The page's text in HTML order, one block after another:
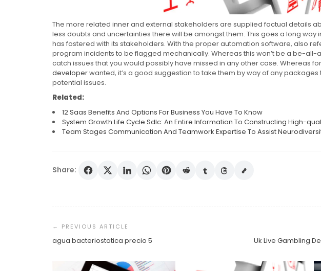
The more related inner and external stakeholders are supplied factual details
less doubts and uncertainties there will be amongst them. This goes a long way
has fostered with its stakeholders. With the proper automation software, also
program incidents to be flagged mechanically. Whereas this won’t be a be-
catch issues that you would possibly have missed in any other case. Whereas
developerwanted, it’s a good suggestion to take them by way of any packages
potential issues.
Related:
12 Saas Benefits And Options For Business You Have To Know
System Growth Life Cycle Sdlc: An Entire Information To Constructing High-
Team Stages Communication And Teamwork Expertise To Assist
Share:
Navigation
agua bacteriostatica precio 5 Uk Live Gambling